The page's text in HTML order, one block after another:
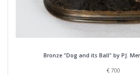
Bronze "Dog and its Ball" by PJ.
€700